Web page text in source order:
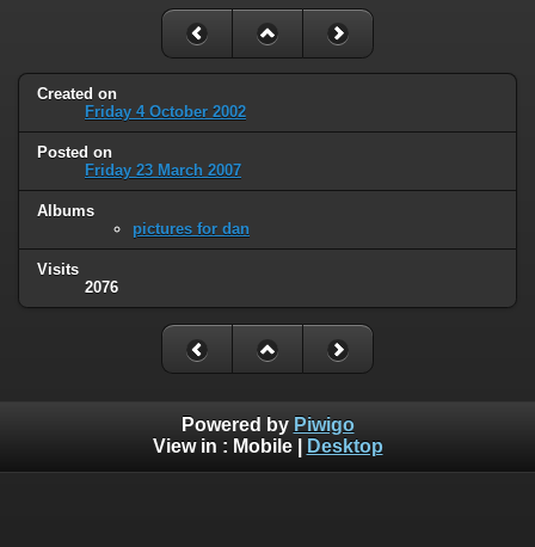
Created on
Friday 4 October 2002
Posted on
Friday 23 March 2007
Albums
pictures for dan
Visits
2076
Powered by Piwigo
View in : Mobile| Desktop